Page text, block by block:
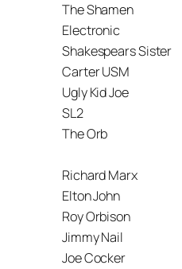
The Shamen
Electronic
Shakespears Sister
Carter USM
Ugly Kid Joe
SL2
The Orb
Richard Marx
Elton John
Roy Orbison
Jimmy Nail
Joe Cocker